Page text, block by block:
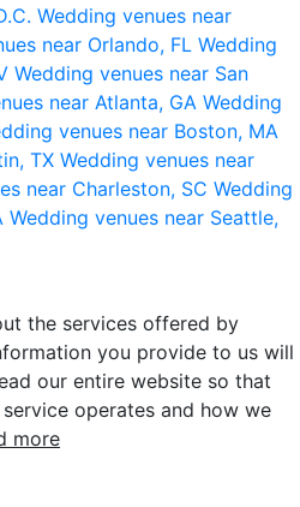
Wedding venues near
near Orlando, FL Wedding
Wedding venues near San
near Atlanta, GA Wedding
venues near Boston, MA
TX Wedding venues near
near Charleston, SC Wedding
Wedding venues near Seattle,
the services offered by
you provide to us will
our entire website so that
operates and how we
more